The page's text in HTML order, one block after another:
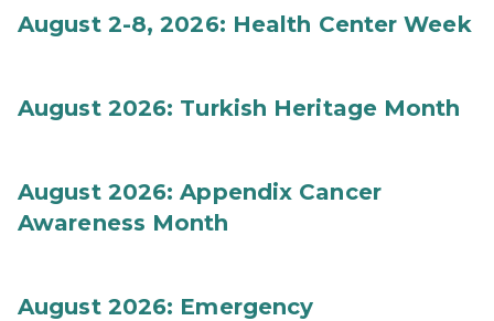
August 2-8, 2026: Health Center Week
August 2026: Turkish Heritage Month
August 2026: Appendix Cancer
Awareness Month
August 2026: Emergency